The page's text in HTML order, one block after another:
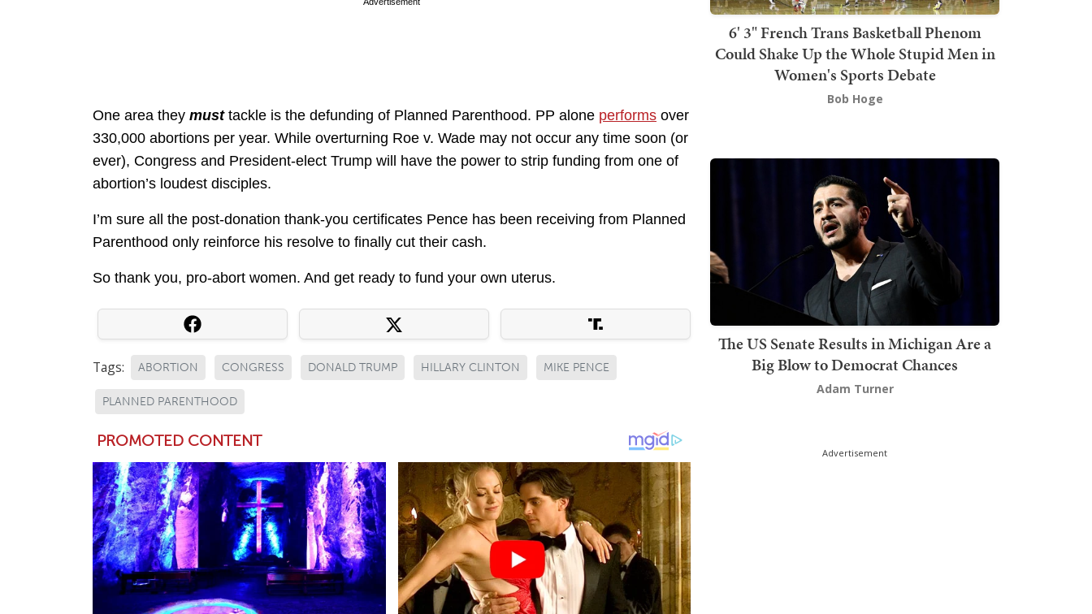
One area they musttackle is the defunding of Planned Parenthood. PP alone performs over
330,000 abortions per year. While overturning Roe v. Wade may not occur any time soon (or
ever), Congress and President-elect Trump will have the power to strip funding from one of
abortion’s loudest disciples.
I’m sure all the post-donation thank-you certificates Pence has been receiving from Planned
Parenthood only reinforce his resolve to finally cut their cash.
So thank you, pro-abort women. And get ready to fund your own uterus.
Tags: ABORTION CONGRESS DONALD TRUMP HILLARY CLINTON MIKE PENCE
PLANNED PARENTHOOD
6' 3" French Trans Basketball Phenom
Could Shake Up the Whole Stupid Men in
Women's Sports Debate
Bob Hoge
The US Senate Results in Michigan Are a
Big Blow to Democrat Chances
Adam Turner
Advertisement